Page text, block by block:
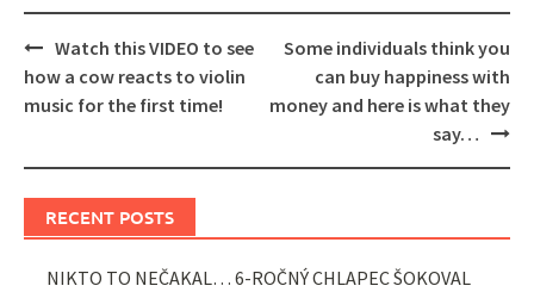
Post
navigation
Watch this VIDEO to see
how a cow reacts to violin
music for the first time!
Some individuals think you
can buy happiness with
money and here is what they
say…
RECENT POSTS
NIKTO TO NEČAKAL… 6-ROČNÝ CHLAPEC ŠOKOVAL